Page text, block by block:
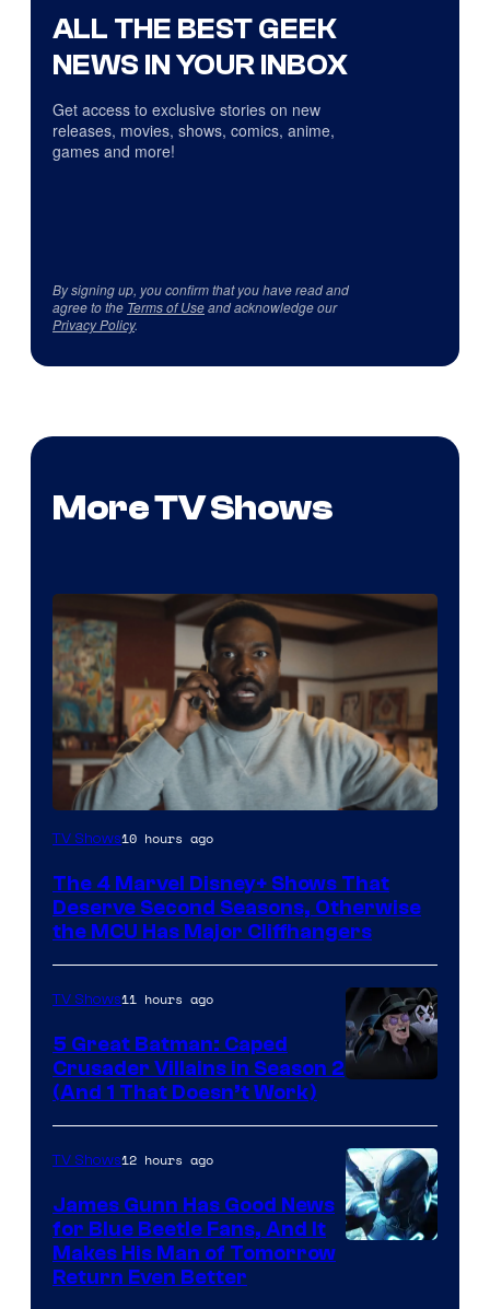
ALL THE BEST GEEK
NEWS IN YOUR INBOX
Get access to exclusive stories on new
releases, movies, shows, comics, anime,
games and more!
By signing up, you confirm that you have read and
agree to the Terms of Useand acknowledge our
Privacy Policy.
More TV Shows
Image
Marvel
Studios
TV Shows10 hours ago
The 4 Marvel Disney+ Shows That
Deserve Second Seasons, Otherwise
the MCU Has Major Cliffhangers
Prime
Video
TV Shows11 hours ago
5 Great Batman: Caped
Crusader Villains in Season 2
(And 1 That Doesn’t Work)
TV Shows12 hours ago
James Gunn Has Good News
for Blue Beetle Fans, And It
Makes His Man of Tomorrow
Return Even Better